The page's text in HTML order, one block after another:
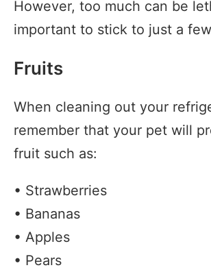
However, too much can be
important to stick to just a
Fruits
When cleaning out your
remember that your pet will
fruit such as:
• Strawberries
• Bananas
• Apples
• Pears